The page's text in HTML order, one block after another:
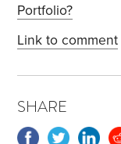
Portfolio?
Link to comment
SHARE